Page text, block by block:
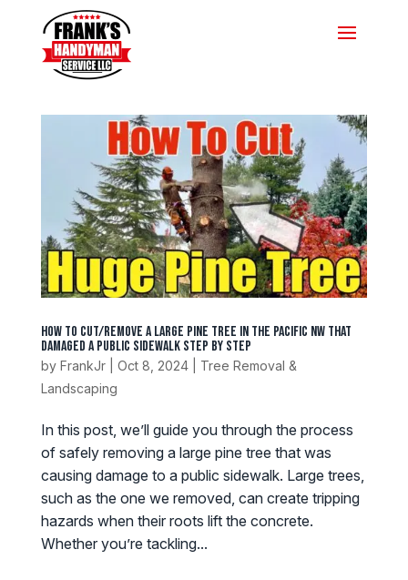
How To Cut/Remove A Large Pine Tree In The Pacific NW That
Damaged A Public Sidewalk Step by Step
by FrankJr| Oct 8, 2024| Tree Removal &
Landscaping
In this post, we’ll guide you through the process
of safely removing a large pine tree that was
causing damage to a public sidewalk. Large trees,
such as the one we removed, can create tripping
hazards when their roots lift the concrete.
Whether you’re tackling...